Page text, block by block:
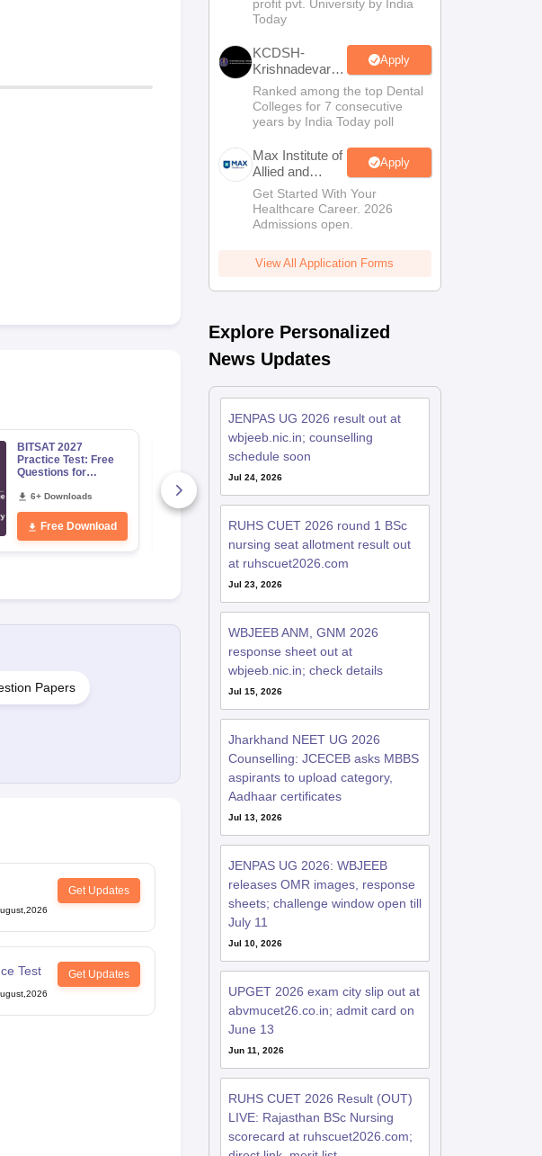
BITSAT 2027
Practice Test: Free
Questions for
& Maths
6+ Downloads
Free Download
10 Habits of Students
Who Crack CLAT
2027 in Their First
Attempt
80+ Downloads
Free Download
Papers
Get Updates
Test Get Updates
Sciences
Admissions
profit pvt. University by India
Today
KCDSH-
Krishnadevaraya
Dental College
& Sciences
Admis 2026
Apply
Ranked among the top Dental
Colleges for 7 consecutive
years by India Today poll
Max Institute of
Allied and
Paramedical
Education
(MIAPE)
Apply
Get Started With Your
Healthcare Career. 2026
Admissions open.
View All Application Forms
Explore Personalized
News Updates
JENPAS UG 2026 result out at
wbjeeb.nic.in; counselling
schedule soon
Jul 24, 2026
RUHS CUET 2026 round 1 BSc
nursing seat allotment result out
at ruhscuet2026.com
Jul 23, 2026
WBJEEB ANM, GNM 2026
response sheet out at
wbjeeb.nic.in; check details
Jul 15, 2026
Jharkhand NEET UG 2026
Counselling: JCECEB asks MBBS
aspirants to upload category,
Aadhaar certificates
Jul 13, 2026
JENPAS UG 2026: WBJEEB
releases OMR images, response
sheets; challenge window open till
July 11
Jul 10, 2026
UPGET 2026 exam city slip out at
abvmucet26.co.in; admit card on
June 13
Jun 11, 2026
RUHS CUET 2026 Result (OUT)
LIVE: Rajasthan BSc Nursing
scorecard at ruhscuet2026.com;